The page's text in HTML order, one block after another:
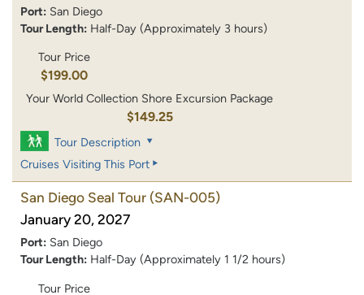
Port: San Diego
Tour Length: Half-Day (Approximately 3 hours)
Tour Price
$199.00
Your World Collection Shore Excursion Package
$149.25
Tour Description
Cruises Visiting This Port
San Diego Seal Tour (SAN-005)
January 20, 2027
Port: San Diego
Tour Length: Half-Day (Approximately 1 1/2 hours)
Tour Price